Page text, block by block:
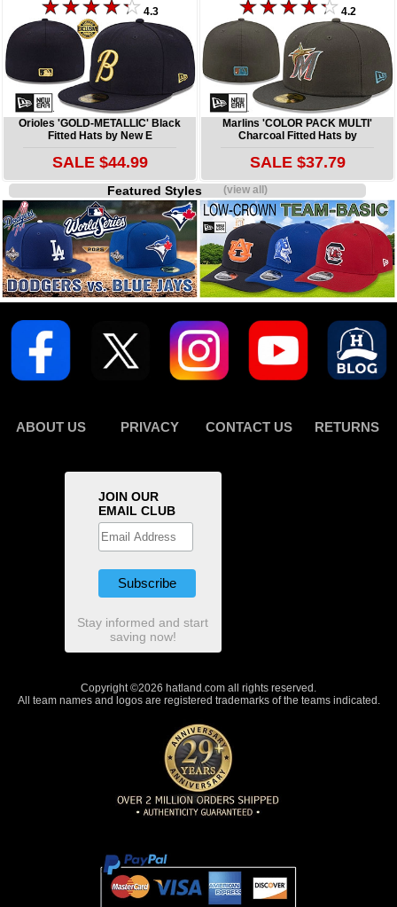
4.3
Orioles 'GOLD-METALLIC' Black
Fitted Hats by New E
SALE $44.99
4.2
Marlins 'COLOR PACK MULTI'
Charcoal Fitted Hats by
SALE $37.79
Featured Styles(view all)
ABOUT US PRIVACY CONTACT US RETURNS
JOIN OUR
EMAIL CLUB
Stay informed and start
saving now!
Copyright ©2026 hatland.com all rights reserved.
All team names and logos are registered trademarks of the teams indicated.